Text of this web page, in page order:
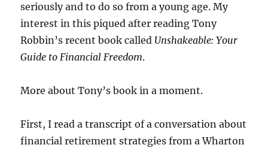
seriously and to do so from a young age. My
interest in this piqued after reading Tony
Robbin’s recent book called Unshakeable: Your
Guide to Financial Freedom.
More about Tony’s book in a moment.
First, I read a transcript of a conversation about
financial retirement strategies from a Wharton